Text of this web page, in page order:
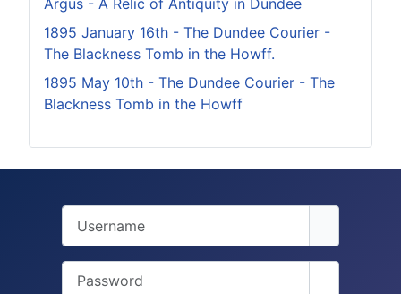
Argus - A Relic of Antiquity in Dundee
1895 January 16th - The Dundee Courier -
The Blackness Tomb in the Howff.
1895 May 10th - The Dundee Courier - The
Blackness Tomb in the Howff
Password